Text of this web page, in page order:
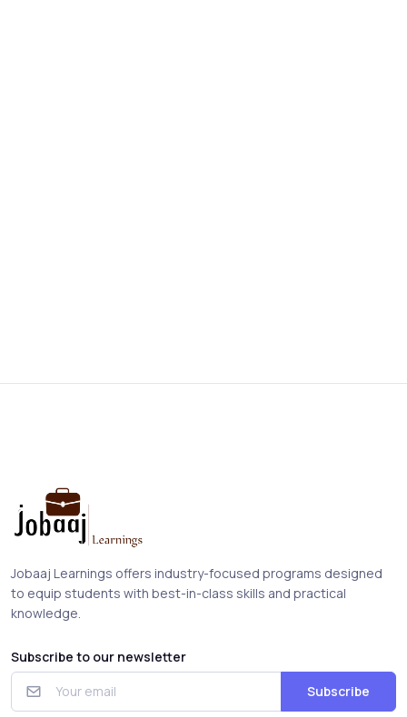
Jobaaj Learnings offers industry-focused programs designed
to equip students with best-in-class skills and practical
knowledge.
Subscribe to our newsletter
Subscribe